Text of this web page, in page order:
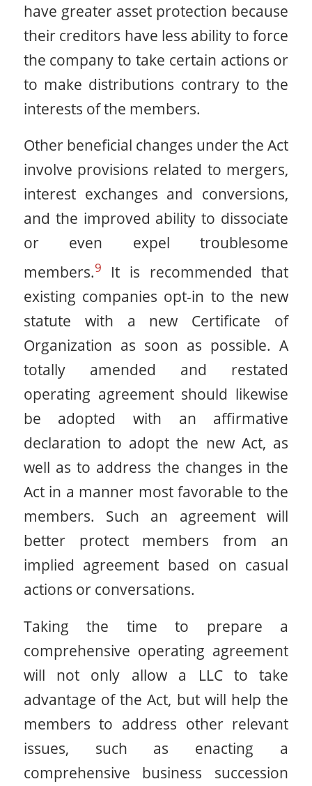
have greater asset protection because
their creditors have less ability to force
the company to take certain actions or
to make distributions contrary to the
interests of the members.
Other beneficial changes under the Act
involve provisions related to mergers,
interest exchanges and conversions,
and the improved ability to dissociate
or even expel troublesome
members.9
It is recommended that
existing companies opt-in to the new
statute with a new Certificate of
Organization as soon as possible. A
totally amended and restated
operating agreement should likewise
be adopted with an affirmative
declaration to adopt the new Act, as
well as to address the changes in the
Act in a manner most favorable to the
members. Such an agreement will
better protect members from an
implied agreement based on casual
actions or conversations.
Taking the time to prepare a
comprehensive operating agreement
will not only allow a LLC to take
advantage of the Act, but will help the
members to address other relevant
issues, such as enacting a
comprehensive business succession